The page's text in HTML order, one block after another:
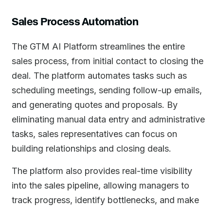
Sales Process Automation
The GTM AI Platform streamlines the entire
sales process, from initial contact to closing the
deal. The platform automates tasks such as
scheduling meetings, sending follow-up emails,
and generating quotes and proposals. By
eliminating manual data entry and administrative
tasks, sales representatives can focus on
building relationships and closing deals.
The platform also provides real-time visibility
into the sales pipeline, allowing managers to
track progress, identify bottlenecks, and make